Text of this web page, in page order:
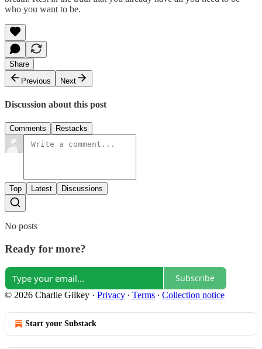
who you want to be.
Share
Previous
Next
Discussion about this post
Comments Restacks
Top Latest Discussions
No posts
Ready for more?
Subscribe
© 2026 Charlie Gilkey · Privacy ∙ Terms ∙ Collection notice
Start your Substack